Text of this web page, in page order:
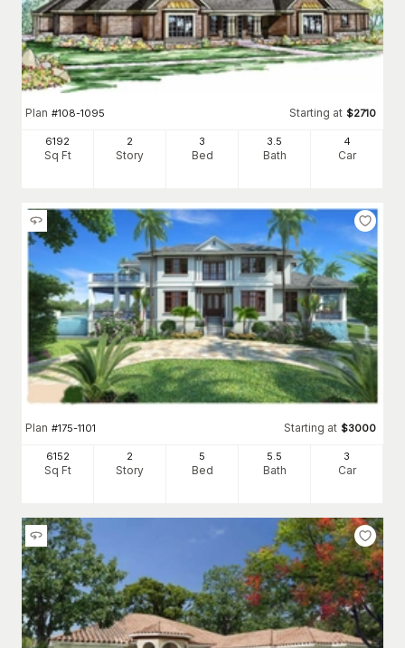
Plan #108-1095 Starting at $2710
6192
Sq Ft
2
Story
3
Bed
3.5
Bath
4
Car
Plan #175-1101 Starting at $3000
6152
Sq Ft
2
Story
5
Bed
5.5
Bath
3
Car